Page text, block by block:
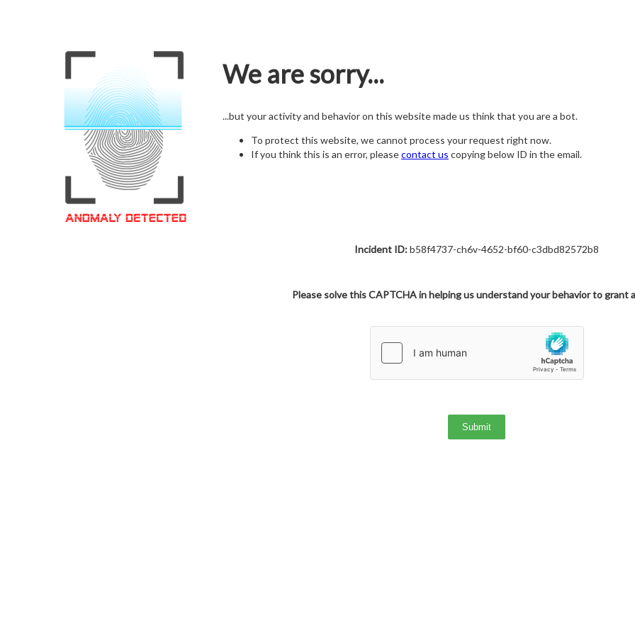
We are sorry...
...but your activity and behavior on this website made us think that you are a bot.
To protect this website, we cannot process your request right now.
If you think this is an error, pleasecontact us copying below ID in the email.
Incident ID:b58f4737-ch6v-4652-bf60-c3dbd82572b8
Please solve this CAPTCHA in helping us understand your behavior to grant